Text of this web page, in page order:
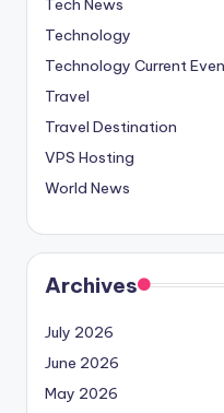
Tech News
Technology
Technology Current
Travel
Travel Destination
VPS Hosting
World News
Archives
July 2026
June 2026
May 2026